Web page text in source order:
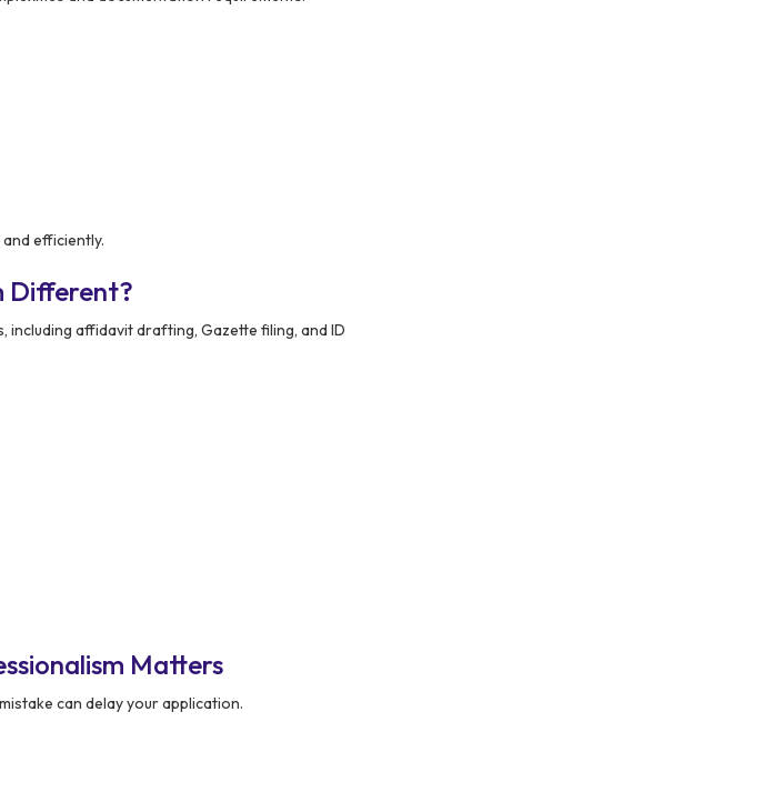
efficiently.
Different?
affidavit drafting, Gazette filing, and ID
Matters
can delay your application.